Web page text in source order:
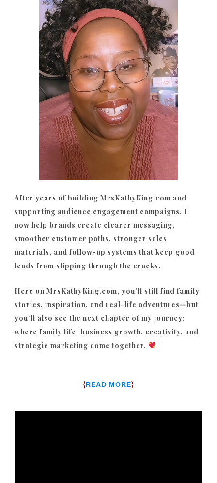
After years of building MrsKathyKing.com and
supporting audience engagement campaigns, I
now help brands create clearer messaging,
smoother customer paths, stronger sales
materials, and follow-up systems that keep good
leads from slipping through the cracks.
Here on MrsKathyKing.com, you’ll still find family
stories, inspiration, and real-life adventures—but
you’ll also see the next chapter of my journey:
where family life, business growth, creativity, and
strategic marketing come together.
{READ MORE}